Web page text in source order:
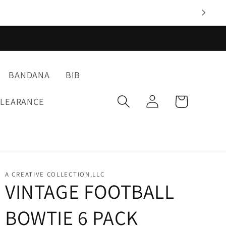
BANDANA BIB
Log
in
Cart
A CREATIVE COLLECTION,LLC
VINTAGE FOOTBALL
BOWTIE 6 PACK